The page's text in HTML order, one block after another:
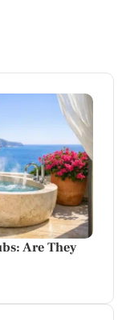
Are They